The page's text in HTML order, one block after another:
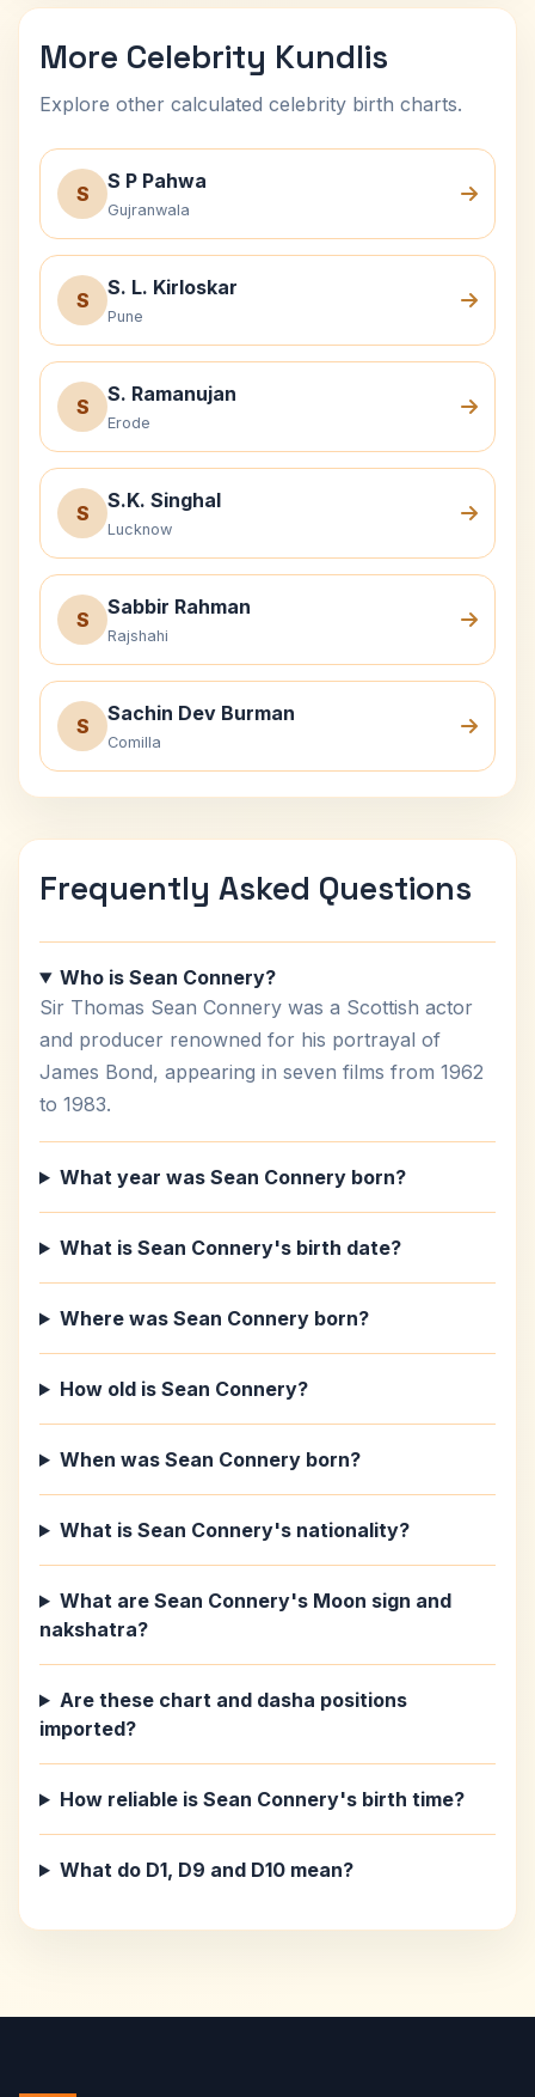
More Celebrity Kundlis
Explore other calculated celebrity birth charts.
S
S P Pahwa
Gujranwala
S
S. L. Kirloskar
Pune
S
S. Ramanujan
Erode
S
S.K. Singhal
Lucknow
S
Sabbir Rahman
Rajshahi
S
Sachin Dev Burman
Comilla
Frequently Asked Questions
Who is Sean Connery?
Sir Thomas Sean Connery was a Scottish actor
and producer renowned for his portrayal of
James Bond, appearing in seven films from 1962
to 1983.
What year was Sean Connery born?
What is Sean Connery's birth date?
Where was Sean Connery born?
How old is Sean Connery?
When was Sean Connery born?
What is Sean Connery's nationality?
What are Sean Connery's Moon sign and
nakshatra?
Are these chart and dasha positions
imported?
How reliable is Sean Connery's birth time?
What do D1, D9 and D10 mean?